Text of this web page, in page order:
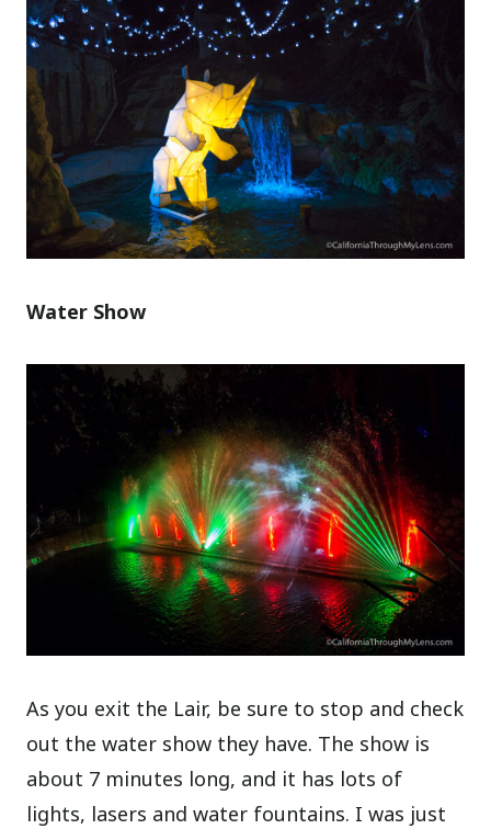
Water Show
As you exit the Lair, be sure to stop and check
out the water show they have. The show is
about 7 minutes long, and it has lots of
lights, lasers and water fountains. I was just